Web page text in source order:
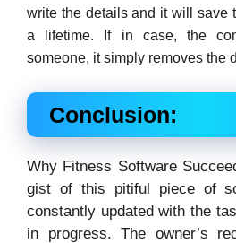
write the details and it will save
a lifetime. If in case, the
someone, it simply removes the
Conclusion:
Why Fitness Software
gist of this pitiful piece of
constantly updated with the
in progress. The owner’s